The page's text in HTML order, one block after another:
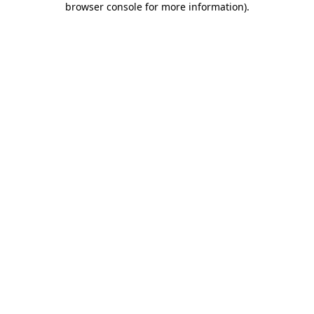
browser console for more information).